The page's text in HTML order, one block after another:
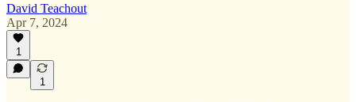
David Teachout
Apr 7, 2024
1
1